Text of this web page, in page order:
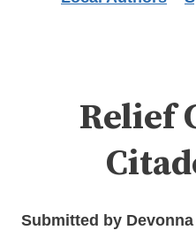
Relief
Submitted by